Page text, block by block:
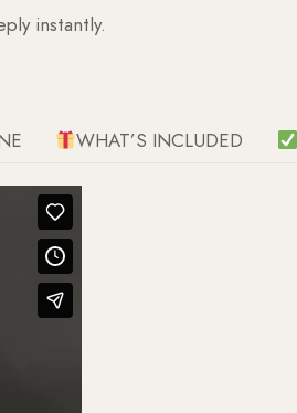
instantly.
WHAT’S INCLUDED